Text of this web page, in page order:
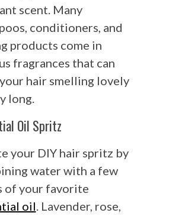
scent. Many
conditioners, and
products come in
fragrances that can
hair smelling lovely
long.
Oil Spritz
your DIY hair spritz by
water with a few
of your favorite
oil. Lavender, rose,